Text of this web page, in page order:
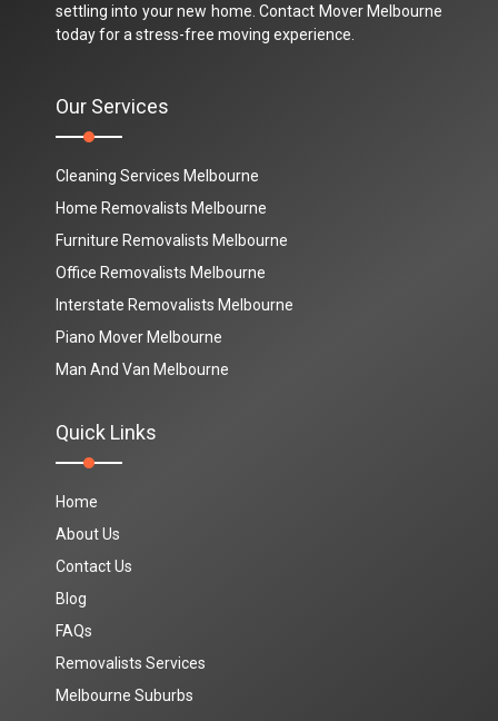
settling into your new home. Contact Mover Melbourne
today for a stress-free moving experience.
Our Services
Cleaning Services Melbourne
Home Removalists Melbourne
Furniture Removalists Melbourne
Office Removalists Melbourne
Interstate Removalists Melbourne
Piano Mover Melbourne
Man And Van Melbourne
Quick Links
Home
About Us
Contact Us
Blog
FAQs
Removalists Services
Melbourne Suburbs